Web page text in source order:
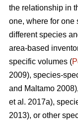
the relationship in
one, where for one
different species
area-based
specific volumes (
2009), species-
and Maltamo
et al. 2017a),
2013), or other